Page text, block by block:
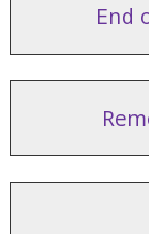
End